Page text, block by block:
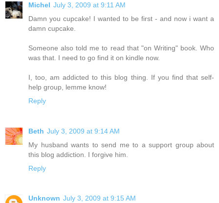
Michel July 3, 2009 at 9:11 AM
Damn you cupcake! I wanted to be first - and now i want a
damn cupcake.
Someone also told me to read that "on Writing" book. Who
was that. I need to go find it on kindle now.
I, too, am addicted to this blog thing. If you find that self-
help group, lemme know!
Reply
Beth July 3, 2009 at 9:14 AM
My husband wants to send me to a support group about
this blog addiction. I forgive him.
Reply
Unknown July 3, 2009 at 9:15 AM